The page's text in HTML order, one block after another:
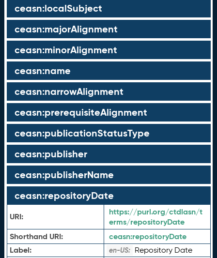
ceasn:localSubject
ceasn:majorAlignment
ceasn:minorAlignment
ceasn:name
ceasn:narrowAlignment
ceasn:prerequisiteAlignment
ceasn:publicationStatusType
ceasn:publisher
ceasn:publisherName
ceasn:repositoryDate
URI:
https://purl.org/ctdlasn/t
erms/repositoryDate
Shorthand URI:
ceasn:repositoryDate
Label:
en-US: Repository Date